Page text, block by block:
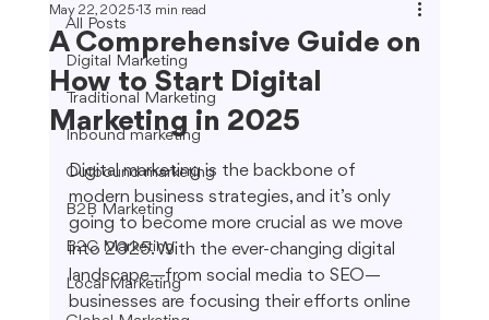
All Posts
Digital Marketing
Traditional Marketing
Inbound marketing
Outbound marketing
B2B Marketing
B2C Marketing
Local Marketing
A Comprehensive Guide on
How to Start Digital
Marketing in 2025
May 22, 2025 13 min read
Digital marketing is the backbone of
modern business strategies, and it’s only
going to become more crucial as we move
into 2025. With the ever-changing digital
landscape—from social media to SEO—
businesses are focusing their efforts online